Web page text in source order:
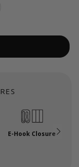
E-Hook Closure